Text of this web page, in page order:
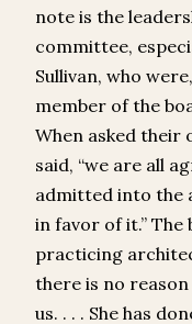
note is the
committee,
Sullivan, who
member of the
When asked their
said, “we are all
admitted into the
in favor of it.” The
practicing
there is no
us. . . . She has